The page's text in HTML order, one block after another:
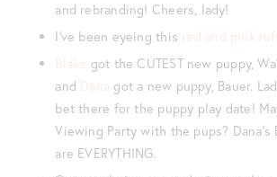
and rebranding! Cheers, lady!
I’ve been eyeing this red and pink
Blake got the CUTEST new puppy,
and Dana got a new puppy, Bauer.
bet there for the puppy play date!
Viewing Party with the pups? Dana’s
are EVERYTHING.